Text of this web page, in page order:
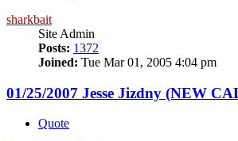
sharkbait
Site Admin
Posts: 1372
Joined: Tue Mar 01, 2005 4:04 pm
01/25/2007 Jesse Jizdny (NEW
Quote